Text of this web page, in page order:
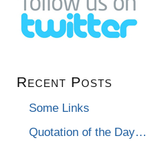
Recent Posts
Some Links
Quotation of the Day…